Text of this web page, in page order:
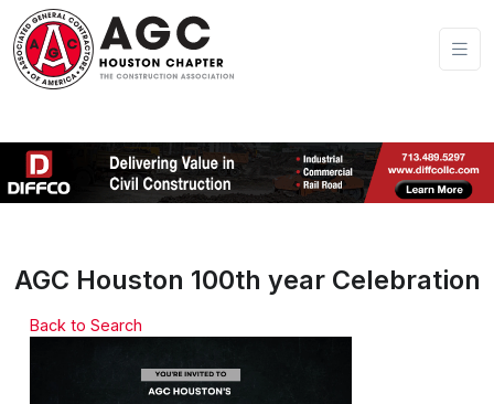
AGC Houston 100th year Celebration
Back to Search